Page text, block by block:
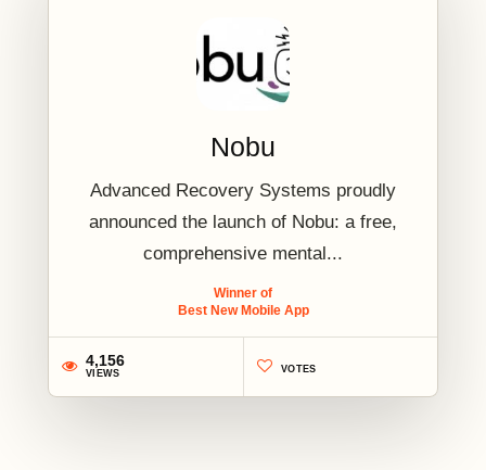
Nobu
Advanced Recovery Systems proudly
announced the launch of Nobu: a free,
comprehensive mental...
Winner of
Best New Mobile App
4,156
VIEWS VOTES